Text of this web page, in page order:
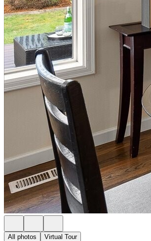
All photos Virtual Tour